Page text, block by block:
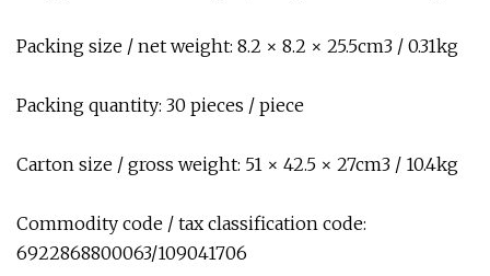
Packing size / net weight: 8.2 × 8.2 × 25.5cm3 / 0.31kg
Packing quantity: 30 pieces / piece
Carton size / gross weight: 51 × 42.5 × 27cm3 / 10.4kg
Commodity code / tax classification code:
6922868800063/109041706